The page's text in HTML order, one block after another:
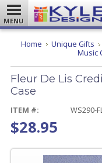
MENU
Home Unique Gifts
Music
Fleur De Lis
Case
ITEM #: WS290-
$28.95